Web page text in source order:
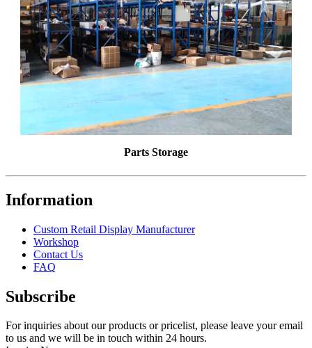
Parts Storage
Information
Custom Retail Display Manufacturer
Workshop
Contact Us
FAQ
Subscribe
For inquiries about our products or pricelist, please leave your email
to us and we will be in touch within 24 hours.